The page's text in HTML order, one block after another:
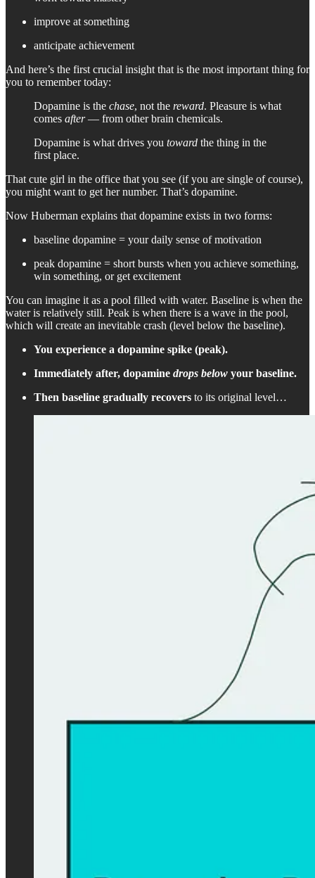
improve at something
anticipate achievement
And here’s the first crucial insight that is the most important thing for
you to remember today:
Dopamine is the chase, not the reward. Pleasure is what
comes after— from other brain chemicals.
Dopamine is what drives you toward the thing in the
first place.
That cute girl in the office that you see (if you are single of course),
you might want to get her number. That’s dopamine.
Now Huberman explains that dopamine exists in two forms:
baseline dopamine = your daily sense of motivation
peak dopamine = short bursts when you achieve something,
win something, or get excitement
You can imagine it as a pool filled with water. Baseline is when the
water is relatively still. Peak is when there is a wave in the pool,
which will create an inevitable crash (level below the baseline).
You experience a dopamine spike (peak).
Immediately after, dopamine drops below your baseline.
Then baseline gradually recovers to its original level…